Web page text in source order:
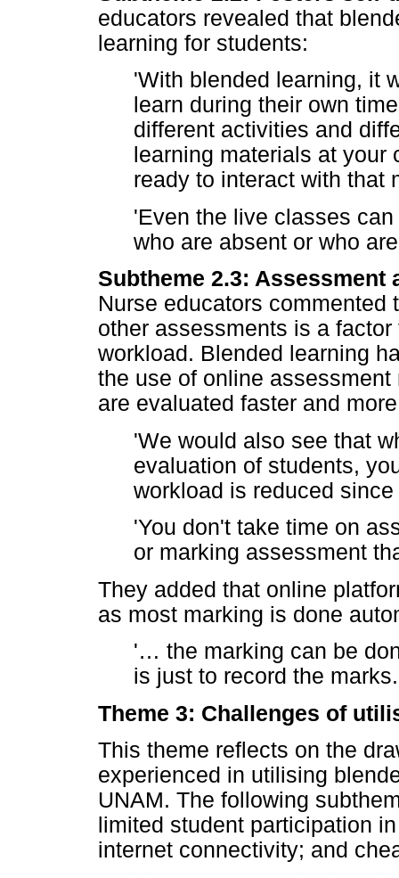
educators revealed that
learning for students:
'With blended learning, it
learn during their own
different activities and
learning materials at
ready to interact with that
'Even the live classes
who are absent or who
Subtheme 2.3: Assessment
Nurse educators commented
other assessments is a
workload. Blended learning
the use of online
are evaluated faster and
'We would also see that
evaluation of students,
workload is reduced
'You don't take time on
or marking assessment
They added that online
as most marking is done
'… the marking can be
is just to record the
Theme 3: Challenges of
This theme reflects on the
experienced in utilising
UNAM. The following
limited student participation
internet connectivity; and